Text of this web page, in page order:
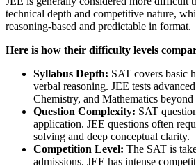
technical depth and competitive nature,
reasoning-based and predictable in format.
Here is how their difficulty levels
Syllabus Depth: SAT covers basic
verbal reasoning. JEE tests
Chemistry, and Mathematics
Question Complexity: SAT
application. JEE questions often
solving and deep conceptual clarity.
Competition Level: The SAT is
admissions. JEE has intense